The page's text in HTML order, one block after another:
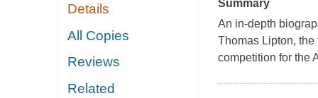
Details
All Copies
Reviews
Related
Summary
An in-depth
Thomas Lipton,
competition for the